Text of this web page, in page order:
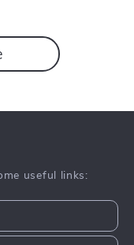
useful links: